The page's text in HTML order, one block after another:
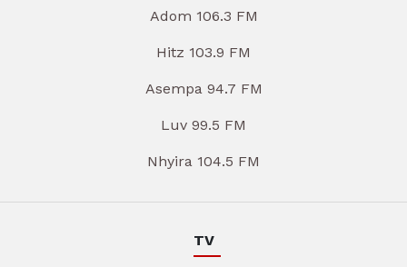
Adom 106.3 FM
Hitz 103.9 FM
Asempa 94.7 FM
Luv 99.5 FM
Nhyira 104.5 FM
TV